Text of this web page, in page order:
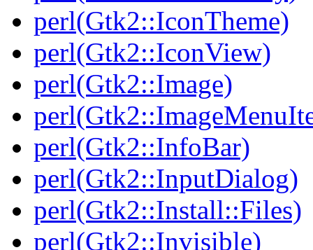
perl(Gtk2::IconTheme)
perl(Gtk2::IconView)
perl(Gtk2::Image)
perl(Gtk2::InfoBar)
perl(Gtk2::InputDialog)
perl(Gtk2::Install::Files)
perl(Gtk2::Invisible)